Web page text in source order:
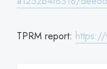
TPRM report: https://